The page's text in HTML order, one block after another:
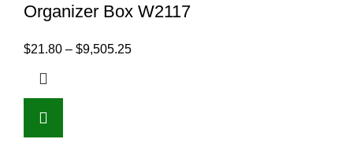
Organizer Box W2117
$21.80 – $9,505.25